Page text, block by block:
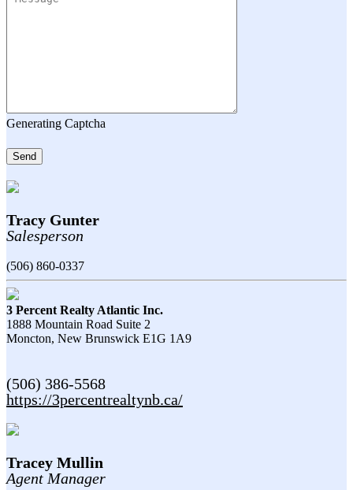
Generating Captcha
Send
Tracy Gunter
Salesperson
(506) 860-0337
3 Percent Realty Atlantic Inc.
1888 Mountain Road Suite 2
Moncton, New Brunswick E1G 1A9
(506) 386-5568
https://3percentrealtynb.ca/
Tracey Mullin
Agent Manager